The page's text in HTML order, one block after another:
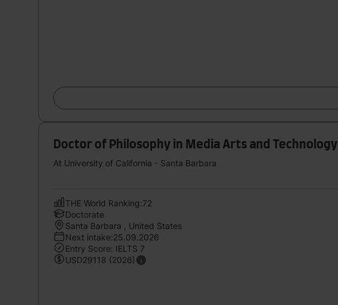
Doctor of Philosophy in Media Arts and Technology
At University of California - Santa Barbara
THE World Ranking:72
Doctorate
Santa Barbara , United States
Next intake:25.09.2026
Entry Score: IELTS 7
USD29118 (2026)